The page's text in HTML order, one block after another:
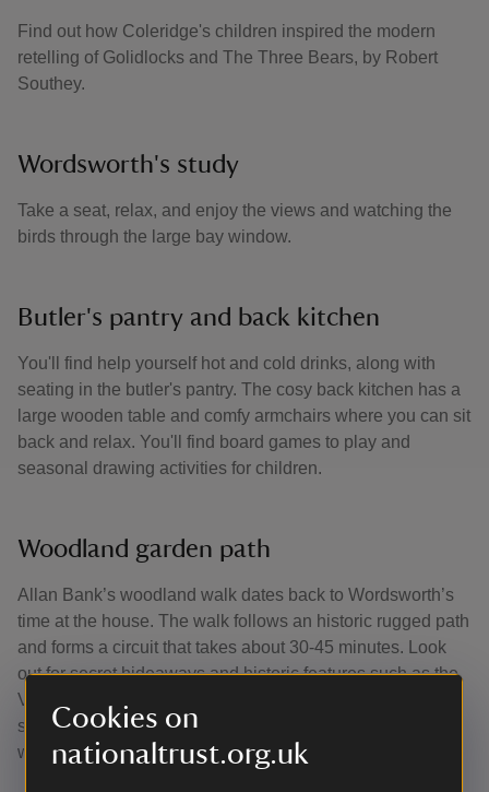
Cookies on
nationaltrust.org.uk
Find out how Coleridge's children inspired the modern
retelling of Golidlocks and The Three Bears, by Robert
Southey.
Wordsworth's study
Take a seat, relax, and enjoy the views and watching the
birds through the large bay window.
Butler's pantry and back kitchen
You'll find help yourself hot and cold drinks, along with
seating in the butler's pantry. The cosy back kitchen has a
large wooden table and comfy armchairs where you can sit
back and relax. You'll find board games to play and
seasonal drawing activities for children.
Woodland garden path
Allan Bank’s woodland walk dates back to Wordsworth’s
time at the house. The walk follows an historic rugged path
and forms a circuit that takes about 30-45 minutes. Look
out for secret hideaways and historic features such as the
Victorian viewing tunnel as you wander. You might spot
some fascinating fungi, ferns, moss and lichens along the
way.